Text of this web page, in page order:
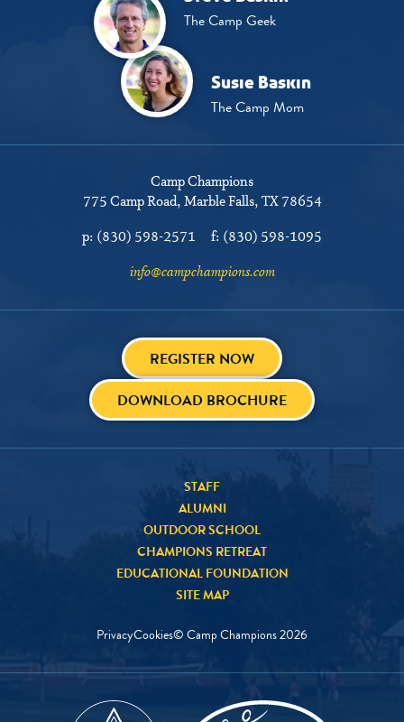
The Camp Geek
Susie Baskin
The Camp Mom
Camp Champions
775 Camp Road Marble Falls, TX 78654
p: (830) 598-2571 f: (830) 598-1095
info@campchampions.com
REGISTER NOW
DOWNLOAD BROCHURE
STAFF
ALUMNI
OUTDOOR SCHOOL
CHAMPIONS RETREAT
EDUCATIONAL FOUNDATION
SITE MAP
PrivacyCookies© Camp Champions2026